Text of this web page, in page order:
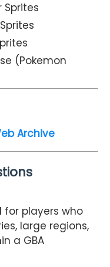
(Pokemon
Archive
for players who
large regions,
a GBA